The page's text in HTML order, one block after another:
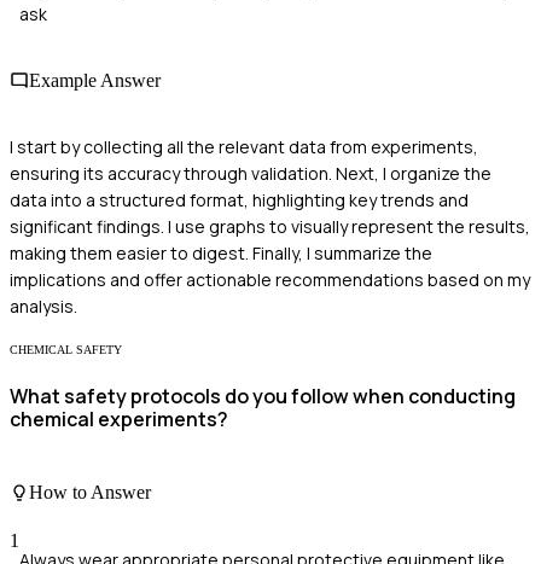
ask
Example Answer
I start by collecting all the relevant data from experiments,
ensuring its accuracy through validation. Next, I organize the
data into a structured format, highlighting key trends and
significant findings. I use graphs to visually represent the results,
making them easier to digest. Finally, I summarize the
implications and offer actionable recommendations based on my
analysis.
CHEMICAL SAFETY
What safety protocols do you follow when conducting
chemical experiments?
How to Answer
1
Always wear appropriate personal protective equipment like